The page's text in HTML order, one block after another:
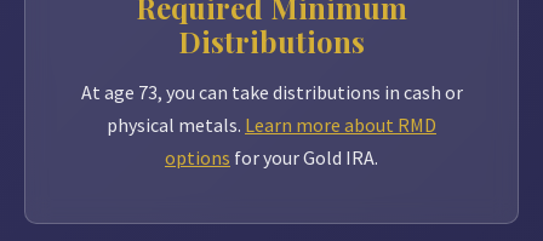
Required Minimum
Distributions
At age 73, you can take distributions in cash or
physical metals. Learn more about RMD
options for your Gold IRA.